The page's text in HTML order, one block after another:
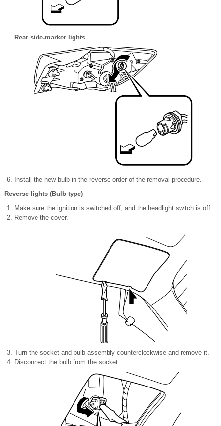
Rear side-marker lights
Install the new bulb in the reverse order of the removal procedure.
Reverse lights (Bulb type)
Make sure the ignition is switched off, and the headlight switch is off.
Remove the cover.
Turn the socket and bulb assembly counterclockwise and remove it.
Disconnect the bulb from the socket.